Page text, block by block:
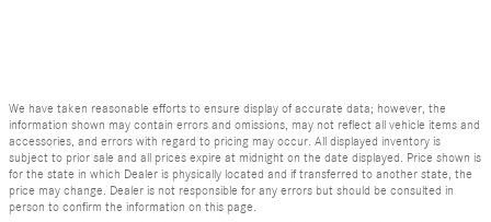
We have taken reasonable efforts to ensure display of accurate data; however, the
information shown may contain errors and omissions, may not reflect all vehicle items and
accessories, and errors with regard to pricing may occur. All displayed inventory is
subject to prior sale and all prices expire at midnight on the date displayed. Price shown is
for the state in which Dealer is physically located and if transferred to another state, the
price may change. Dealer is not responsible for any errors but should be consulted in
person to confirm the information on this page.